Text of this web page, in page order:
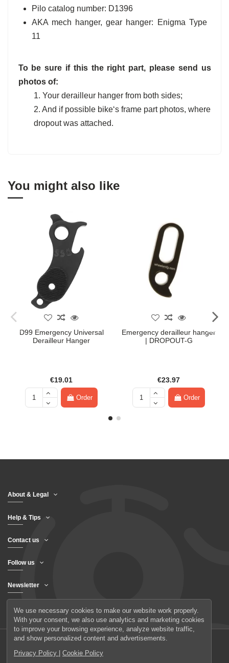
Pilo catalog number: D1396
AKA mech hanger, gear hanger: Enigma Type
11
To be sure if this the right part, please send us
photos of:
1. Your derailleur hanger from both sides;
2. And if possible bike‘s frame part photos, where
dropout was attached.
You might also like
D99 Emergency Universal
Derailleur Hanger
€19.01
Order
Emergency derailleur hanger
| DROPOUT-G
€23.97
Order
About & Legal
Help & Tips
Contact us
Follow us
Newsletter
We use necessary cookies to make our website work properly.
With your consent, we also use analytics and marketing cookies
to improve your browsing experience, analyze website traffic,
and show personalized content and advertisements.
Privacy Policy | Cookie Policy